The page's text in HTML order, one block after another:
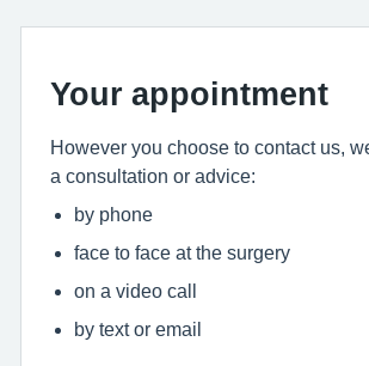
Your appointment
However you choose to contact us,
a consultation or advice:
by phone
face to face at the surgery
on a video call
by text or email